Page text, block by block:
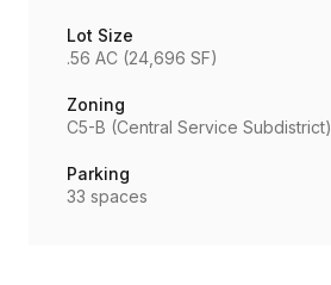
Lot Size
.56 AC (24,696 SF)
Zoning
C5-B (Central Service Subdistrict)
Parking
33 spaces